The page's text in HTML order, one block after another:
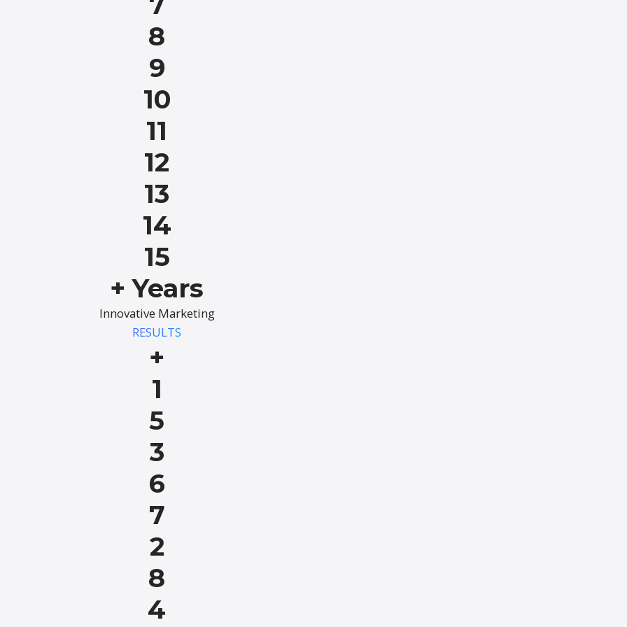
8
9
10
11
12
13
14
15
+ Years
Innovative Marketing
RESULTS
+
1
5
3
6
7
2
8
4